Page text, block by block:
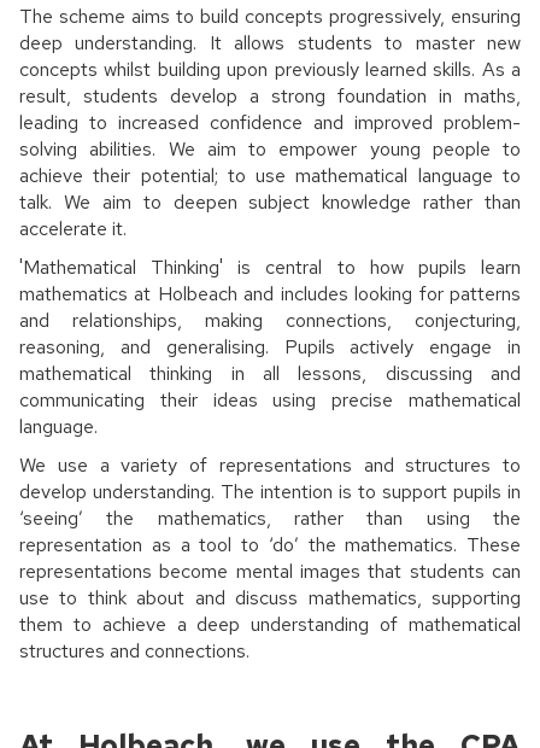
The scheme aims to build concepts progressively, ensuring
deep understanding. It allows students to master new
concepts whilst building upon previously learned skills. As a
result, students develop a strong foundation in maths,
leading to increased confidence and improved problem-
solving abilities. We aim to empower young people to
achieve their potential; to use mathematical language to
talk. We aim to deepen subject knowledge rather than
accelerate it.
'Mathematical Thinking' is central to how pupils learn
mathematics at Holbeach and includes looking for patterns
and relationships, making connections, conjecturing,
reasoning, and generalising. Pupils actively engage in
mathematical thinking in all lessons, discussing and
communicating their ideas using precise mathematical
language.
We use a variety of representations and structures to
develop understanding. The intention is to support pupils in
‘seeing’ the mathematics, rather than using the
representation as a tool to ‘do’ the mathematics. These
representations become mental images that students can
use to think about and discuss mathematics, supporting
them to achieve a deep understanding of mathematical
structures and connections.